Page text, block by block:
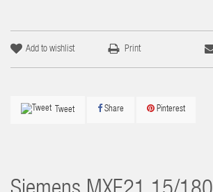
Add to wishlist Print
Tweet Share Pinterest